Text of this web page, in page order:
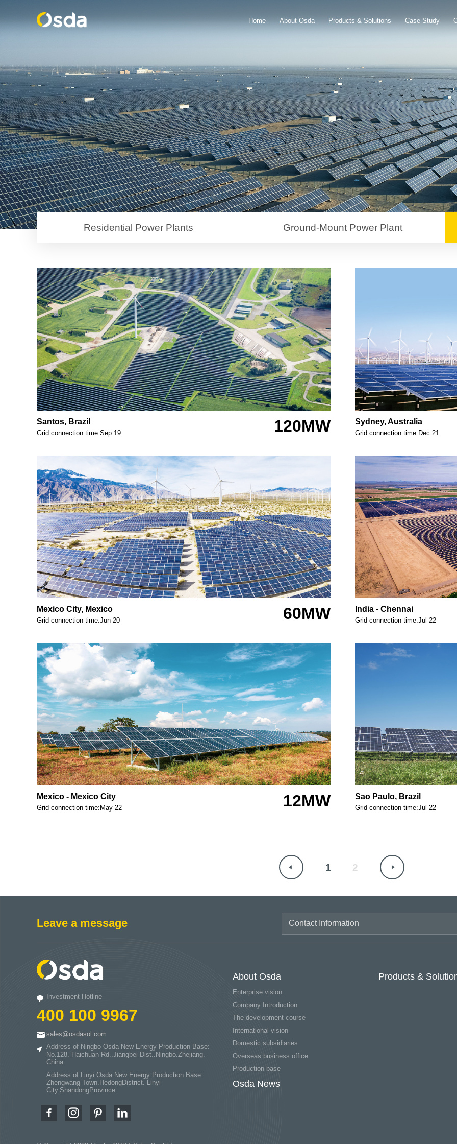
Home About Osda Products & Solutions Case Study
Residential Power Plants Ground-Mount Power Plant
Santos, Brazil
Grid connection time:Sep 19 120MW Sydney, Australia
Grid connection time:Dec 21
Mexico City, Mexico
Grid connection time:Jun 20 60MW India - Chennai
Grid connection time:Jul 22
Mexico - Mexico City
Grid connection time:May 22 12MW Sao Paulo, Brazil
Grid connection time:Jul 22
1 2
Leave a message
Investment Hotline
400 100 9967
sales@osdasol.com
Address of Ningbo Osda New Energy Production Base:
No.128. Haichuan Rd..Jiangbei Dist..Ningbo.Zhejiang.
China
Address of Linyi Osda New Energy Production Base:
Zhengwang Town.HedongDistrict. Linyi
City.ShandongProvince
About Osda
Enterprise vision
Company Introduction
The development course
International vision
Domestic subsidiaries
Overseas business office
Production base
Products &
Osda News